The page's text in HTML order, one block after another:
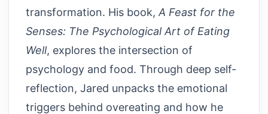
transformation. His book, A Feast for the
Senses: The Psychological Art of Eating
Well, explores the intersection of
psychology and food. Through deep self-
reflection, Jared unpacks the emotional
triggers behind overeating and how he